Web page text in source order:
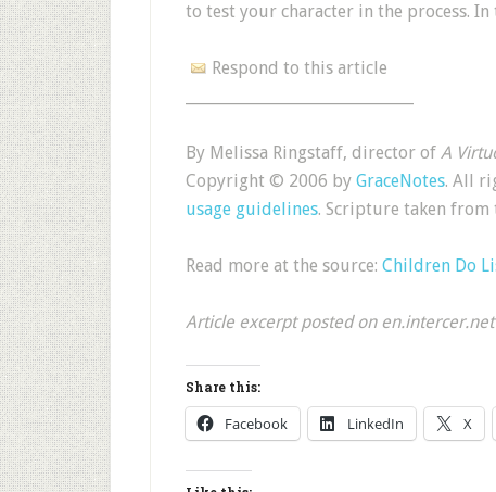
to test your character in the process.
Respond to this article
By Melissa Ringstaff, director of A
Copyright © 2006 by GraceNotes. All
usage guidelines. Scripture taken from
Read more at the source: Children Do
Article excerpt posted on
Share this:
Facebook LinkedIn X